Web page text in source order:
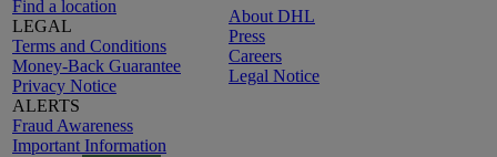
Find a location
LEGAL
Terms and Conditions
Money-Back Guarantee
Privacy Notice
ALERTS
Fraud Awareness
Important Information
About DHL
Press
Careers
Legal Notice